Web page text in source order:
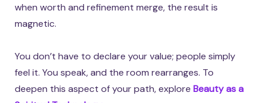
when worth and refinement merge, the result is
magnetic.
You don’t have to declare your value; people simply
feel it. You speak, and the room rearranges. To
deepen this aspect of your path, explore Beauty as a